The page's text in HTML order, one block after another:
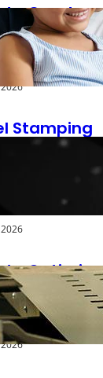
to Create
Home for
Stamping
2026
to
for